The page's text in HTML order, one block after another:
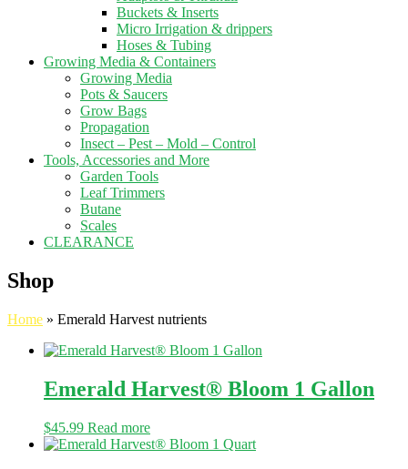
Buckets & Inserts
Micro Irrigation & drippers
Hoses & Tubing
Growing Media & Containers
Growing Media
Pots & Saucers
Grow Bags
Propagation
Insect – Pest – Mold – Control
Tools, Accessories and More
Garden Tools
Leaf Trimmers
Butane
Scales
CLEARANCE
Shop
Home » Emerald Harvest nutrients
Emerald Harvest® Bloom 1 Gallon
$45.99 Read more